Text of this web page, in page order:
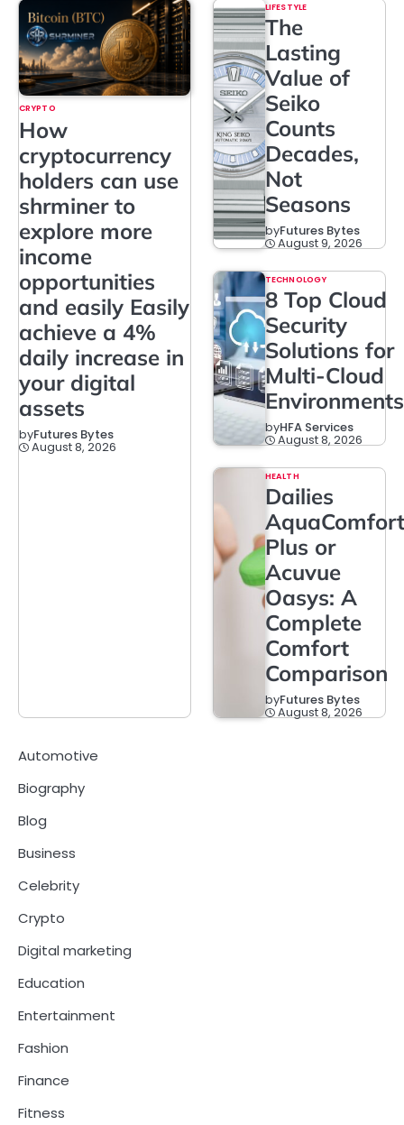
CRYPTO
How
cryptocurrency
holders can use
shrminer to
explore more
income
opportunities
and easily Easily
achieve a 4%
daily increase in
your digital
assets
byFutures Bytes
August 8, 2026
LIFESTYLE
The
Lasting
Value of
Seiko
Counts
Decades,
Not
Seasons
byFutures Bytes
August 9, 2026
TECHNOLOGY
8 Top Cloud
Security
Solutions for
Multi-Cloud
Environments
byHFA Services
August 8, 2026
HEALTH
Dailies
AquaComfort
Plus or
Acuvue
Oasys: A
Complete
Comfort
Comparison
byFutures Bytes
August 8, 2026
Automotive
Biography
Blog
Business
Celebrity
Crypto
Digital marketing
Education
Entertainment
Fashion
Finance
Fitness